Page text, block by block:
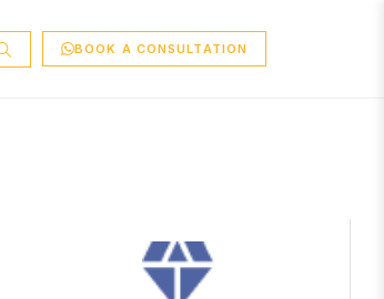
BOOK A CONSULTATION